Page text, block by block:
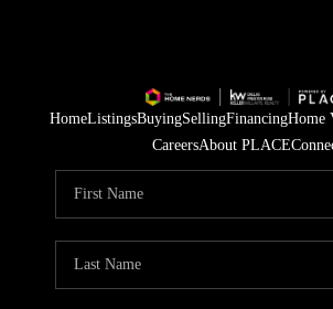
HomeListingsBuyingSellingFinancingHome
CareersAbout PLACE